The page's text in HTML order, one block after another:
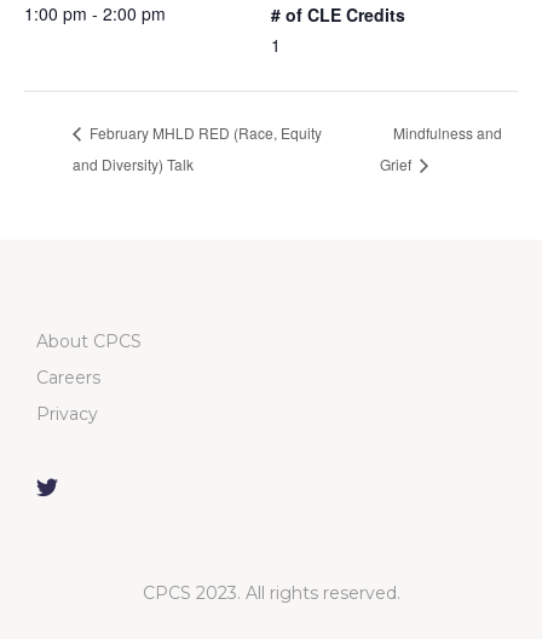
1:00 pm - 2:00 pm
# of CLE Credits
1
February MHLD RED (Race, Equity
and Diversity) Talk
Mindfulness and
Grief
About CPCS
Careers
Privacy
CPCS 2023. All rights reserved.